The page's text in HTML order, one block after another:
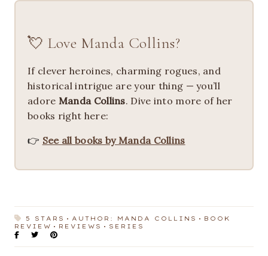
💘 Love Manda Collins?
If clever heroines, charming rogues, and
historical intrigue are your thing — you’ll
adore Manda Collins. Dive into more of her
books right here:
👉 See all books by Manda Collins
5 STARS AUTHOR: MANDA COLLINS
BOOK
REVIEW
REVIEWS SERIES